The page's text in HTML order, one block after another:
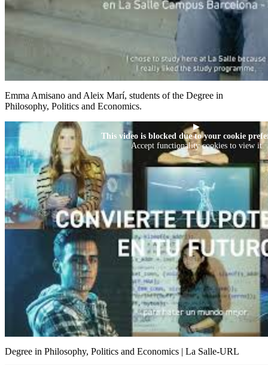
Emma Amisano and Aleix Marí, students of the Degree in
Philosophy, Politics and Economics.
▶
This video is blocked due to your cookie
Accept functionality cookies to view it
Degree in Philosophy, Politics and Economics | La Salle-URL